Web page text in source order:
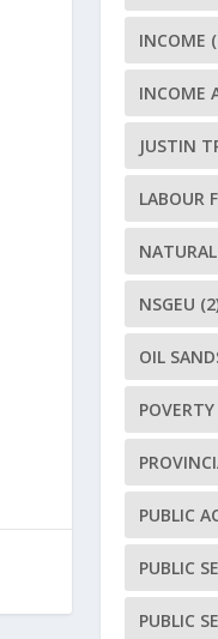
INCOME
INCOME
JUSTIN
LABOUR
NSGEU
OIL
POVERTY
PUBLIC
PUBLIC
PUBLIC